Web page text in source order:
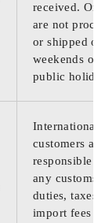
received.
are not
or shipped on
weekends or
public
International
customers are
responsible
any customs
duties, taxes,
import fees